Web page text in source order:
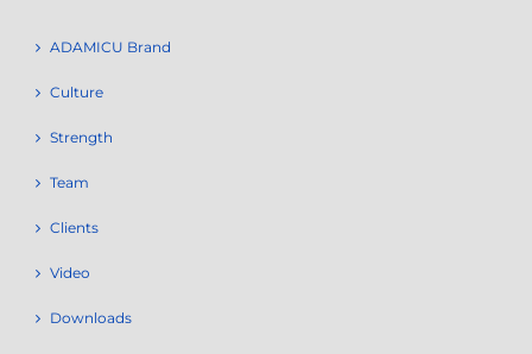
ADAMICU Brand
Culture
Strength
Team
Clients
Video
Downloads